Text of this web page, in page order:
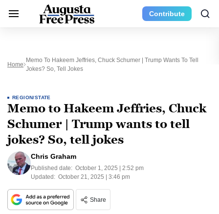
Contribute
Home
Memo To Hakeem Jeffries, Chuck Schumer | Trump Wants To Tell
Jokes? So, Tell Jokes
REGION/STATE
Memo to Hakeem Jeffries, Chuck
Schumer | Trump wants to tell
jokes? So, tell jokes
Chris Graham
Published date: October 1, 2025 | 2:52 pm
Updated: October 21, 2025 | 3:46 pm
Share